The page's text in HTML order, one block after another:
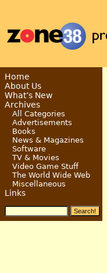
Home
About Us
What’s New
Archives
All Categories
Advertisements
Books
News & Magazines
Software
TV & Movies
Video Game Stuff
The World Wide Web
Miscellaneous
Links